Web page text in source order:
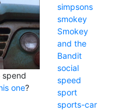
one?
simpsons
smokey
Smokey
and the
Bandit
social
speed
sport
sports-car